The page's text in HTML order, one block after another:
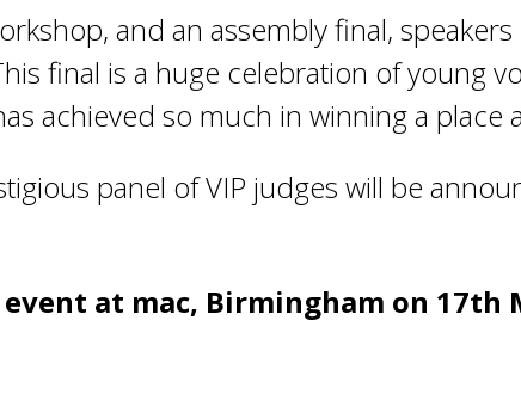
and an assembly final,
final is a huge celebration of young
achieved so much in winning a place
panel of VIP judges will be
at mac, Birmingham on 17th